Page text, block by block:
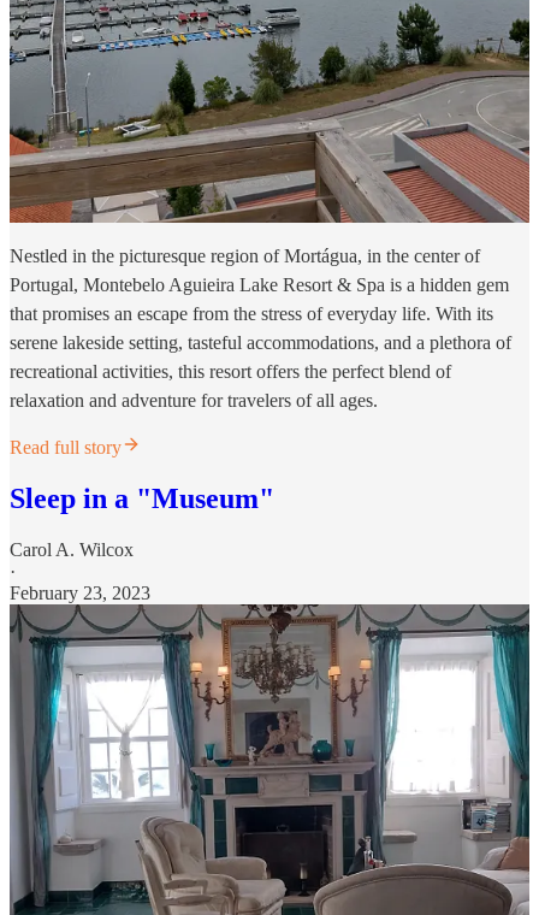
Nestled in the picturesque region of Mortágua, in the center of
Portugal, Montebelo Aguieira Lake Resort & Spa is a hidden gem
that promises an escape from the stress of everyday life. With its
serene lakeside setting, tasteful accommodations, and a plethora of
recreational activities, this resort offers the perfect blend of
relaxation and adventure for travelers of all ages.
Read full story
Sleep in a "Museum"
Carol A. Wilcox
·
February 23, 2023